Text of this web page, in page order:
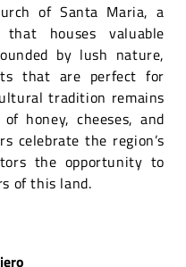
of Santa Maria, a
that houses valuable
by lush nature,
that are perfect for
tradition remains
honey, cheeses, and
celebrate the region’s
the opportunity to
of this land.